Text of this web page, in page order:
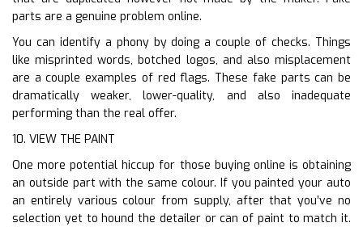
parts are a genuine problem online.
You can identify a phony by doing a couple of checks. Things
like misprinted words, botched logos, and also misplacement
are a couple examples of red flags. These fake parts can be
dramatically weaker, lower-quality, and also inadequate
performing than the real offer.
10. VIEW THE PAINT
One more potential hiccup for those buying online is obtaining
an outside part with the same colour. If you painted your auto
an entirely various colour from supply, after that you’ve no
selection yet to hound the detailer or can of paint to match it.